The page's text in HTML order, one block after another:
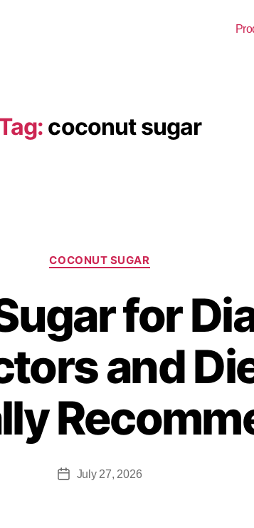
coconut sugar
COCONUT SUGAR
for
and
July 27, 2026